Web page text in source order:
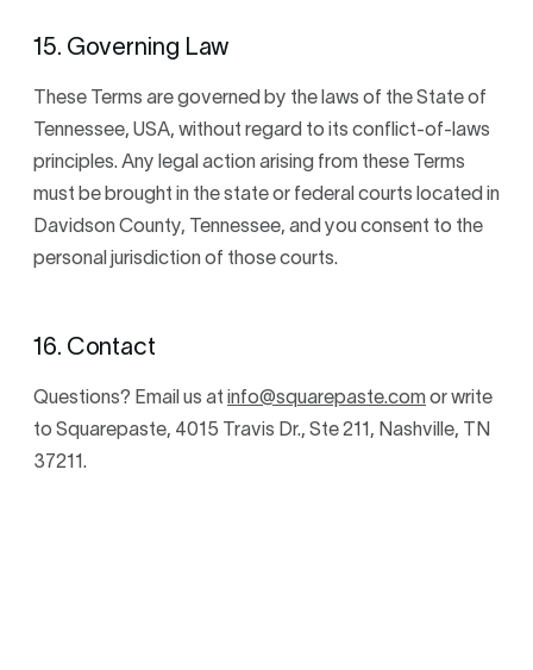
15. Governing Law
These Terms are governed by the laws of the State of
Tennessee, USA, without regard to its conflict-of-laws
principles. Any legal action arising from these Terms
must be brought in the state or federal courts located in
Davidson County, Tennessee, and you consent to the
personal jurisdiction of those courts.
16. Contact
Questions? Email us at info@squarepaste.com or write
to Squarepaste, 4015 Travis Dr., Ste 211, Nashville, TN
37211.